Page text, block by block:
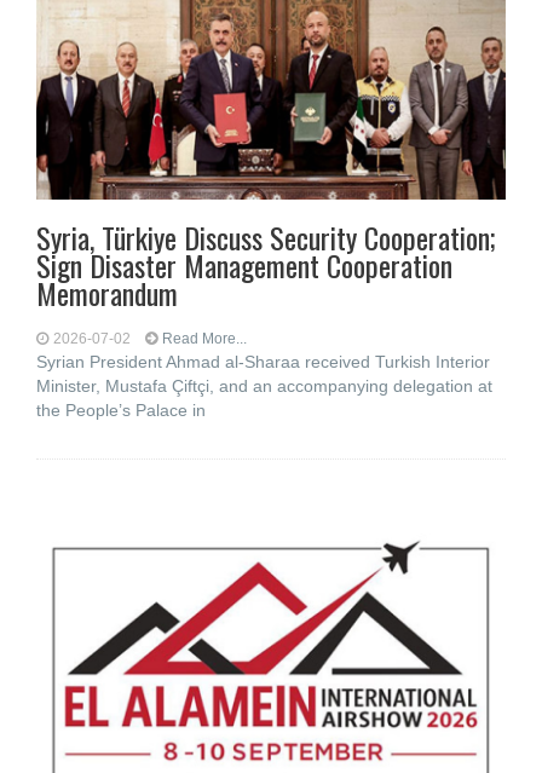
Syria, Türkiye Discuss Security Cooperation;
Sign Disaster Management Cooperation
Memorandum
2026-07-02 Read More...
Syrian President Ahmad al-Sharaa received Turkish Interior
Minister, Mustafa Çiftçi, and an accompanying delegation at
the People’s Palace in